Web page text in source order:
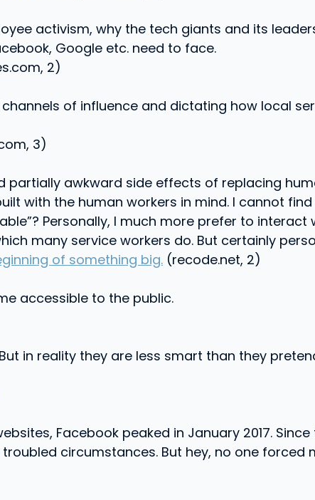
activism, why the tech giants and its
Google etc. need to face.
2)
of influence and dictating how local
3)
partially awkward side effects of replacing
with the human workers in mind. I cannot
Personally, I much more prefer to
many service workers do. But certainly
of something big. (recode.net, 2)
accessible to the public.
in reality they are less smart than they
Facebook peaked in January 2017. Since
circumstances. But hey, no one forced